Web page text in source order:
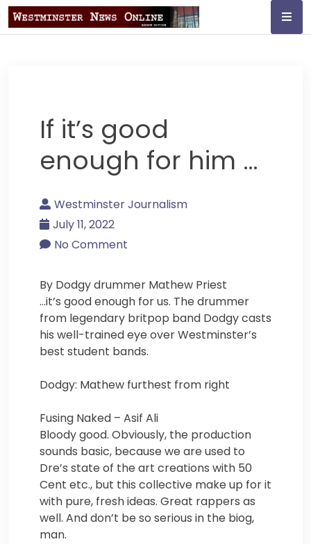
Skip
to
If it’s good
enough for him …
Westminster Journalism
July 11, 2022
No Comment
By Dodgy drummer Mathew Priest
…it’s good enough for us. The drummer
from legendary britpop band Dodgy casts
his well-trained eye over Westminster’s
best student bands.
Dodgy: Mathew furthest from right
Fusing Naked – Asif Ali
Bloody good. Obviously, the production
sounds basic, because we are used to
Dre’s state of the art creations with 50
Cent etc., but this collective make up for it
with pure, fresh ideas. Great rappers as
well. And don’t be so serious in the biog,
man.